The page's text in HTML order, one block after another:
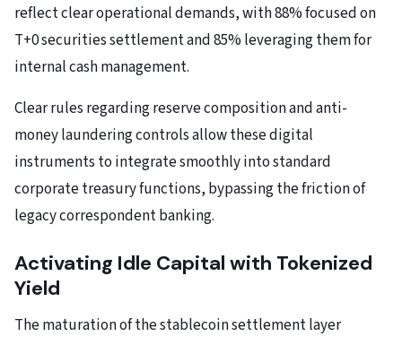
reflect clear operational demands, with 88% focused on
T+0 securities settlement and 85% leveraging them for
internal cash management.
Clear rules regarding reserve composition and anti-
money laundering controls allow these digital
instruments to integrate smoothly into standard
corporate treasury functions, bypassing the friction of
legacy correspondent banking.
Activating Idle Capital with Tokenized
Yield
The maturation of the stablecoin settlement layer